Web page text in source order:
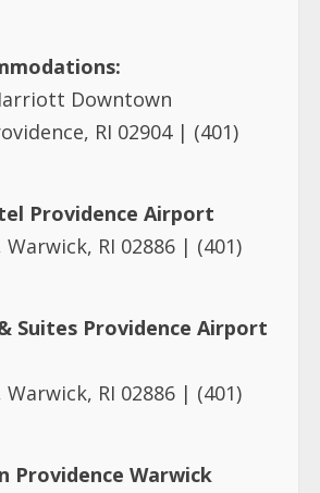
Downtown
RI 02904 | (401)
Providence Airport
Warwick, RI 02886 | (401)
Suites Providence Airport
Warwick, RI 02886 | (401)
Providence Warwick